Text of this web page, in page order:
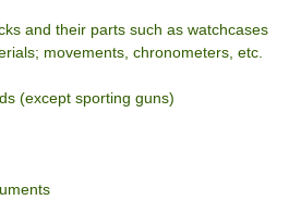
and their parts such as watchcases
movements, chronometers, etc.
(except sporting guns)